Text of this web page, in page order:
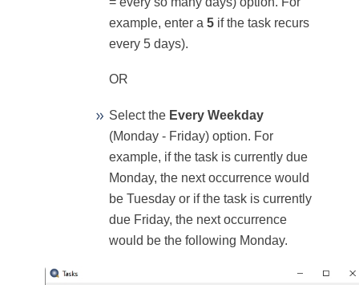
example, enter a 5 if the task recurs
every 5 days).
OR
Select the Every Weekday
(Monday - Friday) option. For
example, if the task is currently due
Monday, the next occurrence would
be Tuesday or if the task is currently
due Friday, the next occurrence
would be the following Monday.